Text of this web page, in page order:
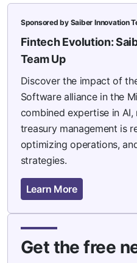
Sponsored by Saiber Innovation
Fintech Evolution:
Team Up
Discover the impact of
Software alliance in the
combined expertise in AI,
treasury management is
optimizing operations,
strategies.
Learn More
Get the free